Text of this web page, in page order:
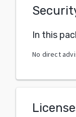
In this
No direct